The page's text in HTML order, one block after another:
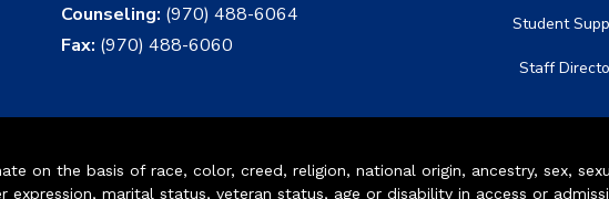
Counseling: (970) 488-6064
Fax: (970) 488-6060
Student
Staff
on the basis of race, color, creed, religion, national origin, ancestry, sex,
expression, marital status, veteran status, age or disability in access or